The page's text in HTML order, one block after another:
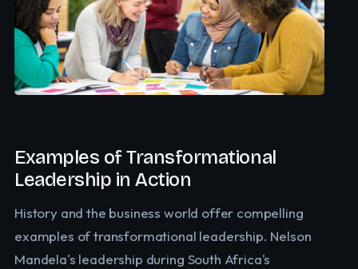
Examples of Transformational
Leadership in Action
History and the business world offer compelling
examples of transformational leadership. Nelson
Mandela's leadership during South Africa's